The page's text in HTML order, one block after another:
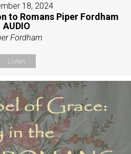
18, 2024
to Romans Piper Fordham
AUDIO
Fordham
Listen